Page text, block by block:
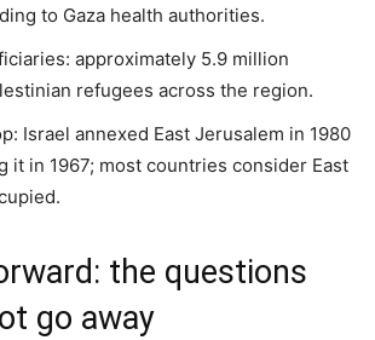
to Gaza health authorities.
approximately 5.9 million
refugees across the region.
Israel annexed East Jerusalem in 1980
it in 1967; most countries consider East
the questions
go away